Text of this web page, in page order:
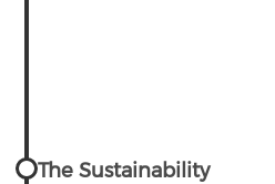
The Sustainability